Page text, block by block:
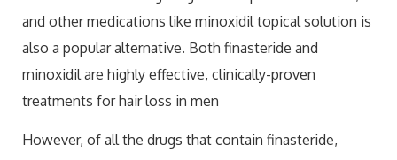
and other medications like minoxidil topical solution is
also a popular alternative. Both finasteride and
minoxidil are highly effective, clinically-proven
treatments for hair loss in men
However, of all the drugs that contain finasteride,